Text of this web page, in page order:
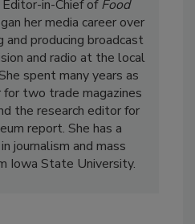
in-Chief ofFood
her media career over
and producing broadcast
and radio at the local
spent many years as
two trade magazines
the research editor for
report. She has a
journalism and mass
Iowa State University.